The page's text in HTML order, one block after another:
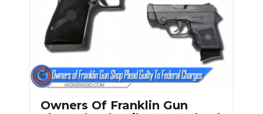
Owners Of Franklin Gun